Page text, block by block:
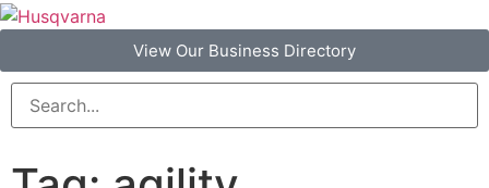
View Our Business Directory